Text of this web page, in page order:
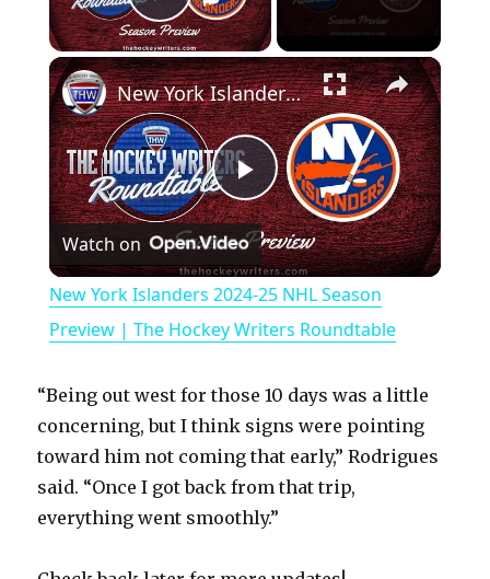
Play Video
×
P
l
a
y
V
i
New York Islanders 2024-25 NHL Season Preview | The Hockey Writers Roundtable
Watch on
New York Islanders 2024-25 NHL Season
Preview | The Hockey Writers Roundtable
“Being out west for those 10 days was a little
concerning, but I think signs were pointing
toward him not coming that early,” Rodrigues
said. “Once I got back from that trip,
everything went smoothly.”